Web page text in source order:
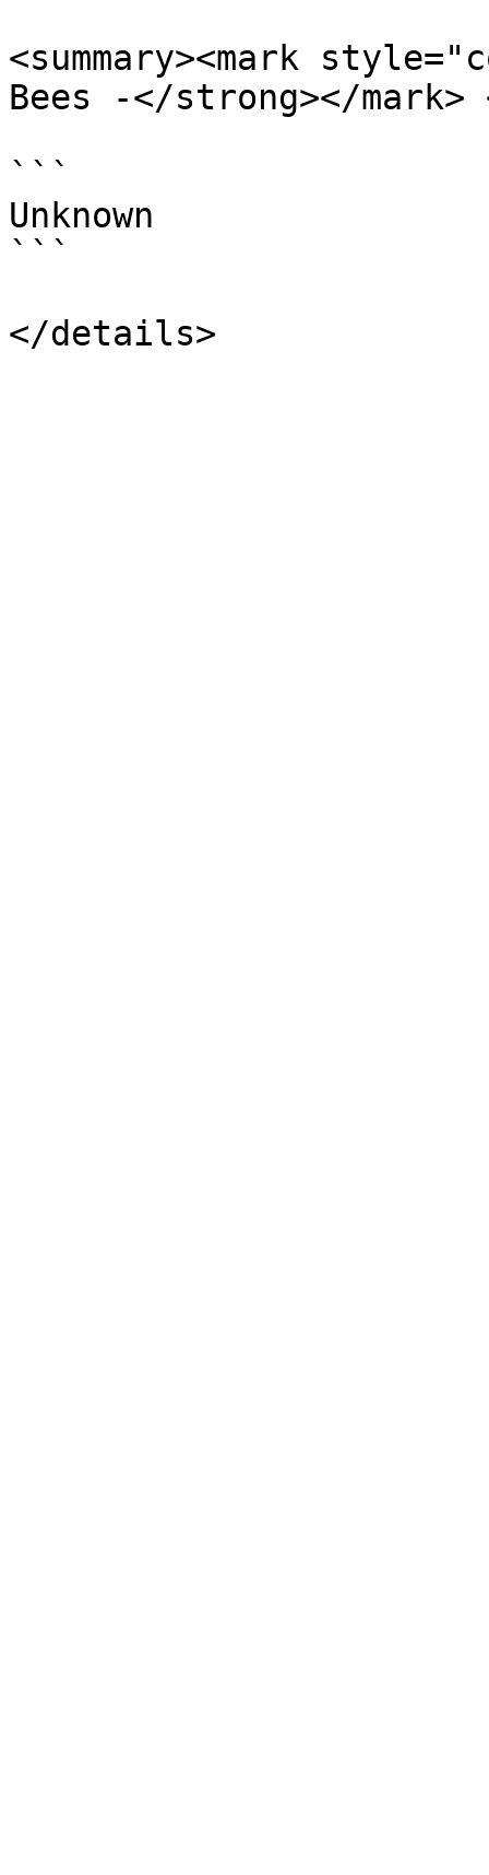
<summary><mark
Bees -</strong></mark>
```
Unknown
```